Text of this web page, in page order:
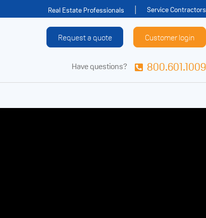
Real Estate Professionals Service Contractors
Request a quote Customer login
Have questions? 800.601.1009